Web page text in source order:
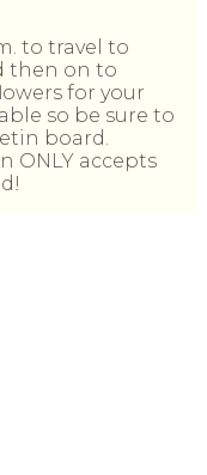
to travel to
then on to
for your
so be sure to
board.
ONLY accepts